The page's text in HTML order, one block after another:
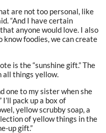
are not too personal, like
“And I have certain
anyone would love. I also
foodies, we can create
is the “sunshine gift.” The
things yellow.
one to my sister when she
I’ll pack up a box of
yellow scrubby soap, a
of yellow things in the
up gift.”